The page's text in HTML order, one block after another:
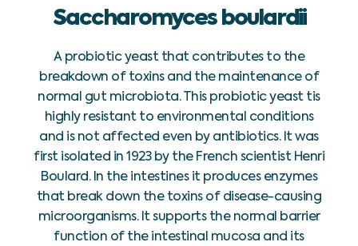
Saccharomyces boulardii
A probiotic yeast that contributes to the
breakdown of toxins and the maintenance of
normal gut microbiota. This probiotic yeast tis
highly resistant to environmental conditions
and is not affected even by antibiotics. It was
first isolated in 1923 by the French scientist Henri
Boulard. In the intestines it produces enzymes
that break down the toxins of disease-causing
microorganisms. It supports the normal barrier
function of the intestinal mucosa and its